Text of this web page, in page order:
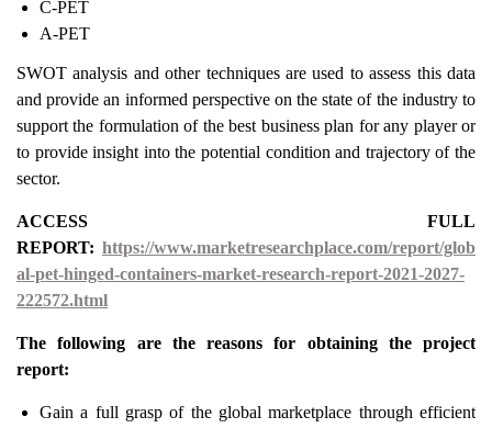
C-PET
A-PET
SWOT analysis and other techniques are used to assess this data
and provide an informed perspective on the state of the industry to
support the formulation of the best business plan for any player or
to provide insight into the potential condition and trajectory of the
sector.
ACCESS FULL
REPORT: https://www.marketresearchplace.com/report/glob
al-pet-hinged-containers-market-research-report-2021-2027-
222572.html
The following are the reasons for obtaining the project
report:
Gain a full grasp of the global marketplace through efficient